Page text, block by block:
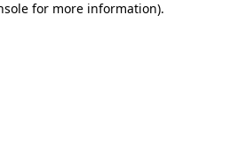
for more information).